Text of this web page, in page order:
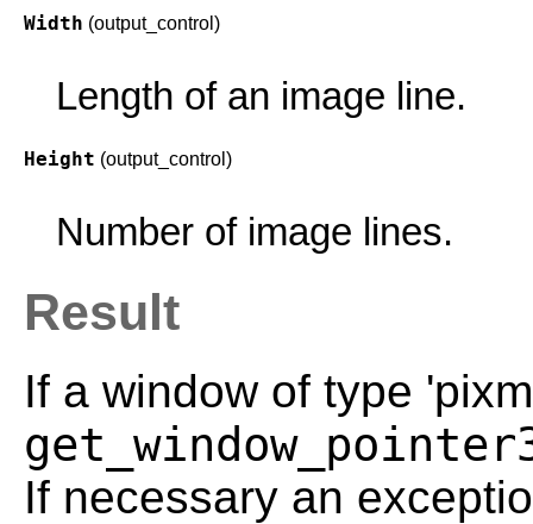
Width (output_control)
Length of an image line.
Height (output_control)
Number of image lines.
Result
If a window of type
If necessary an